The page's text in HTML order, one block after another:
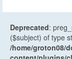
Deprecated:
($subject) of type
/home/groton08/